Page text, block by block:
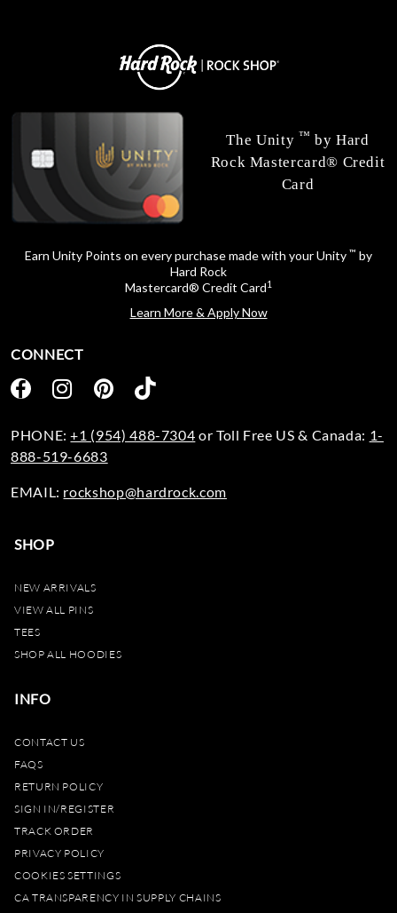
The Unity ™ by Hard
Rock Mastercard® Credit
Card
Earn Unity Points on every purchase made with your Unity ™ by
Hard Rock
Mastercard® Credit Card1
Learn More & Apply Now
SHOP
NEW ARRIVALS
VIEW ALL PINS
TEES
SHOP ALL HOODIES
INFO
CONTACT US
FAQS
RETURN POLICY
SIGN IN/REGISTER
TRACK ORDER
PRIVACY POLICY
COOKIES SETTINGS
CA TRANSPARENCY IN SUPPLY CHAINS
CONNECT
PHONE:+1 (954) 488-7304 or Toll Free US & Canada: 1-
888-519-6683
EMAIL: rockshop@hardrock.com